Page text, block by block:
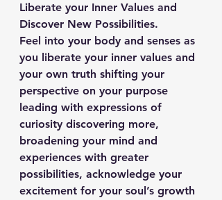
Liberate your Inner Values and
Discover New Possibilities.
Feel into your body and senses as
you liberate your inner values and
your own truth shifting your
perspective on your purpose
leading with expressions of
curiosity discovering more,
broadening your mind and
experiences with greater
possibilities, acknowledge your
excitement for your soul’s growth